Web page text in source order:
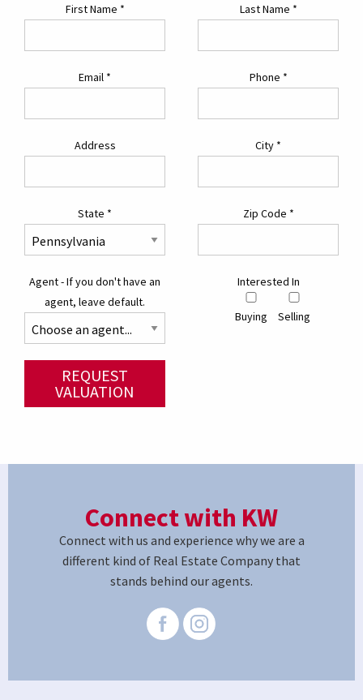
First Name * Last Name *
Email * Phone *
Address City *
State * Zip Code *
Agent - If you don't have an
agent, leave default.
Interested In
Buying Selling
REQUEST
VALUATION
Connect with KW
Connect with us and experience why we are a
different kind of Real Estate Company that
stands behind our agents.